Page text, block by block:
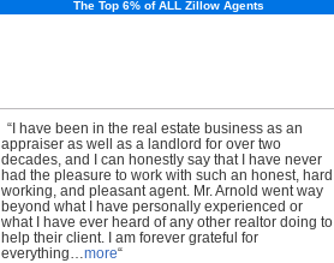
The Top 6% of ALL Zillow Agents
“I have been in the real estate business as an
appraiser as well as a landlord for over two
decades, and I can honestly say that I have never
had the pleasure to work with such an honest, hard
working, and pleasant agent. Mr. Arnold went way
beyond what I have personally experienced or
what I have ever heard of any other realtor doing to
help their client. I am forever grateful for
everything…more“